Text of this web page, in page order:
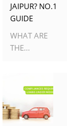
JAIPUR? NO.1
GUIDE
WHAT ARE
THE...